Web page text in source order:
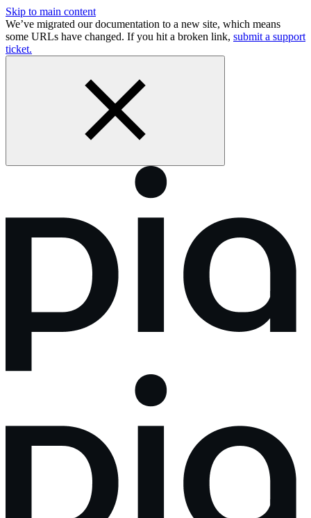
Skip to main content
We’ve migrated our documentation to a new site, which means
some URLs have changed. If you hit a broken link, submit a support
ticket.